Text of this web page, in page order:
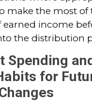
make the most of
earned income
the distribution
Spending
for